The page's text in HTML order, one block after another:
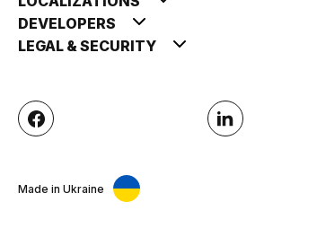
DEVELOPERS
LEGAL & SECURITY
Made in Ukraine